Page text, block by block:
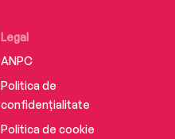
Legal
ANPC
Politica de
confidențialitate
Politica de cookie